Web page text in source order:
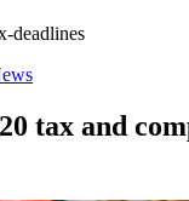
tax and